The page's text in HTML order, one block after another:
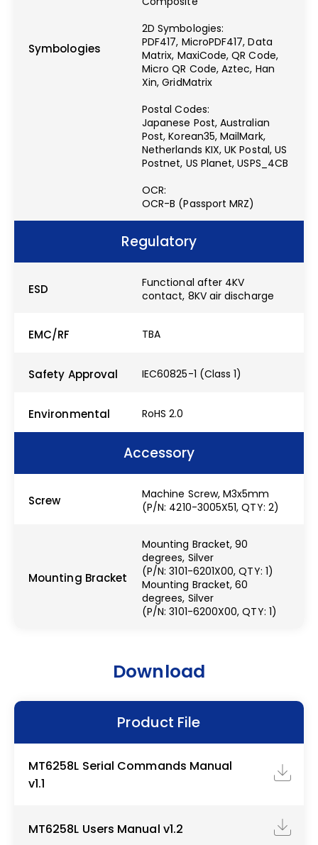
Symbologies
2D Symbologies:
PDF417, MicroPDF417, Data
Matrix, MaxiCode, QR Code,
Micro QR Code, Aztec, Han
Xin, GridMatrix
Postal Codes:
Japanese Post, Australian
Post, Korean35, MailMark,
Netherlands KIX, UK Postal, US
Postnet, US Planet, USPS_4CB
OCR:
OCR-B (Passport MRZ)
Regulatory
ESD
Functional after 4KV
contact, 8KV air discharge
EMC/RF TBA
Safety Approval IEC60825-1 (Class 1)
Environmental RoHS 2.0
Accessory
Screw
Machine Screw, M3x5mm
(P/N: 4210-3005X51, QTY: 2)
Mounting Bracket
Mounting Bracket, 90
degrees, Silver
(P/N: 3101-6201X00, QTY: 1)
Mounting Bracket, 60
degrees, Silver
(P/N: 3101-6200X00, QTY: 1)
Download
Product File
MT6258L Serial Commands Manual
v1.1
MT6258L Users Manual v1.2